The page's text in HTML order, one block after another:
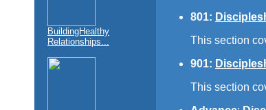
BuildingHealthy
Relationships...
801:
This section
901:
This section